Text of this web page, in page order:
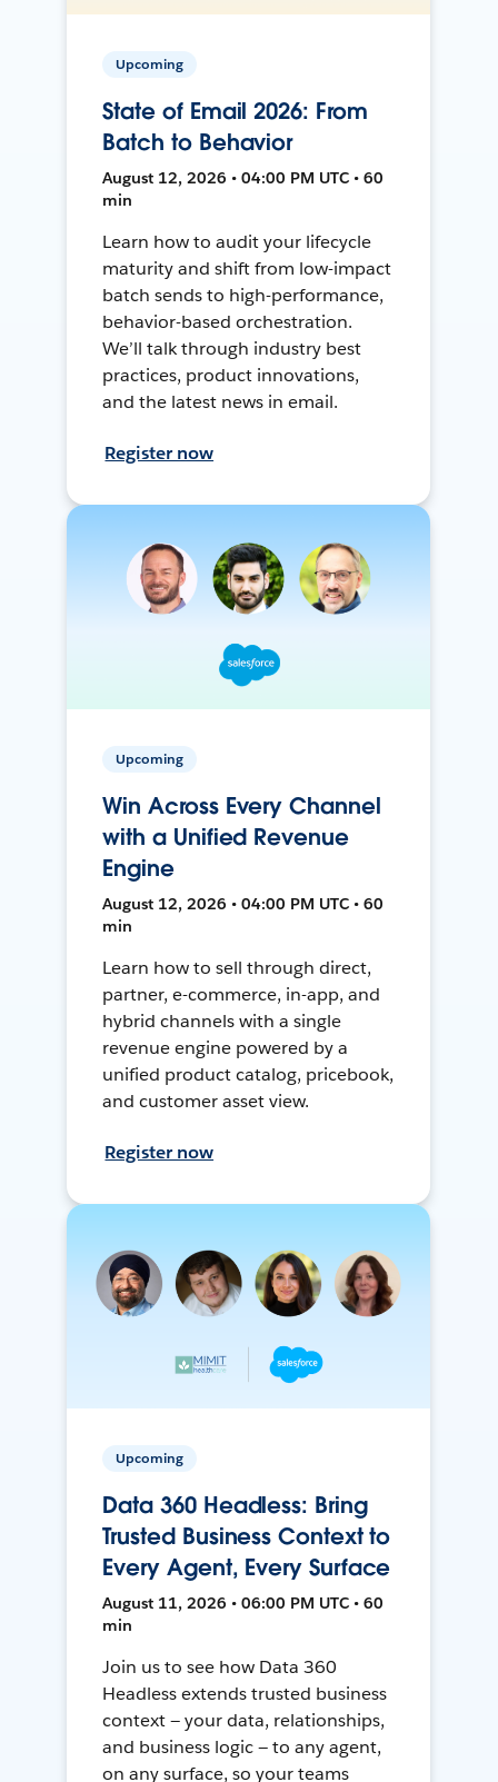
Upcoming
State of Email 2026: From
Batch to Behavior
August 12, 2026 • 04:00 PM UTC • 60
min
Learn how to audit your lifecycle
maturity and shift from low-impact
batch sends to high-performance,
behavior-based orchestration.
We’ll talk through industry best
practices, product innovations,
and the latest news in email.
Register now
Upcoming
Win Across Every Channel
with a Unified Revenue
Engine
August 12, 2026 • 04:00 PM UTC • 60
min
Learn how to sell through direct,
partner, e-commerce, in-app, and
hybrid channels with a single
revenue engine powered by a
unified product catalog, pricebook,
and customer asset view.
Register now
Upcoming
Data 360 Headless: Bring
Trusted Business Context to
Every Agent, Every Surface
August 11, 2026 • 06:00 PM UTC • 60
min
Join us to see how Data 360
Headless extends trusted business
context — your data, relationships,
and business logic — to any agent,
on any surface, so your teams